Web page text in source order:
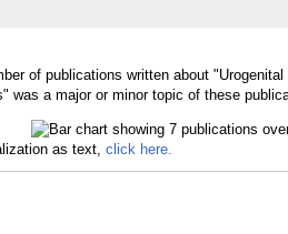
of publications written about
was a major or minor topic of these
as text, click here.